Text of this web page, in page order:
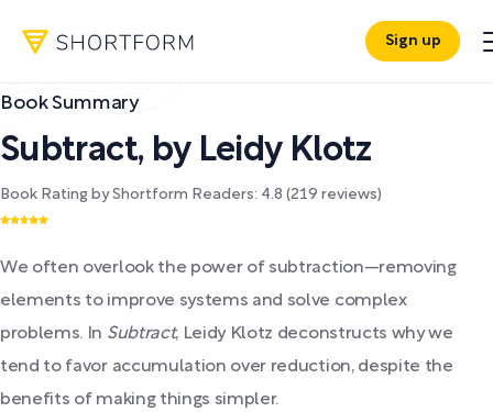
Sign up
Book Summary
Subtract, by Leidy Klotz
Book Rating by Shortform Readers: 4.8 (219 reviews)
We often overlook the power of subtraction—removing
elements to improve systems and solve complex
problems. In Subtract, Leidy Klotz deconstructs why we
tend to favor accumulation over reduction, despite the
benefits of making things simpler.